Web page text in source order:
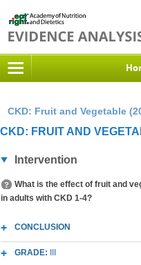
CKD: Fruit and Vegetable
CKD: FRUIT AND
Intervention
What is the effect of fruit and
in adults with CKD 1-4?
CONCLUSION
GRADE: